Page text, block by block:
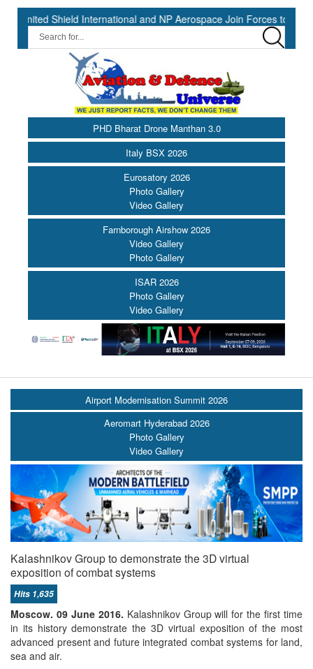
International and NP Aerospace Join Forces to Enhance
PHD Bharat Drone Manthan 3.0
Italy BSX 2026
Eurosatory 2026
Photo Gallery
Video Gallery
Farnborough Airshow 2026
Video Gallery
Photo Gallery
ISAR 2026
Photo Gallery
Video Gallery
Airport Modernisation Summit 2026
Aeromart Hyderabad 2026
Photo Gallery
Video Gallery
Kalashnikov Group to demonstrate the 3D virtual
exposition of combat systems
Hits 1,635
Moscow. 09 June 2016. Kalashnikov Group will for the first time
in its history demonstrate the 3D virtual exposition of the most
advanced present and future integrated combat systems for land,
sea and air.